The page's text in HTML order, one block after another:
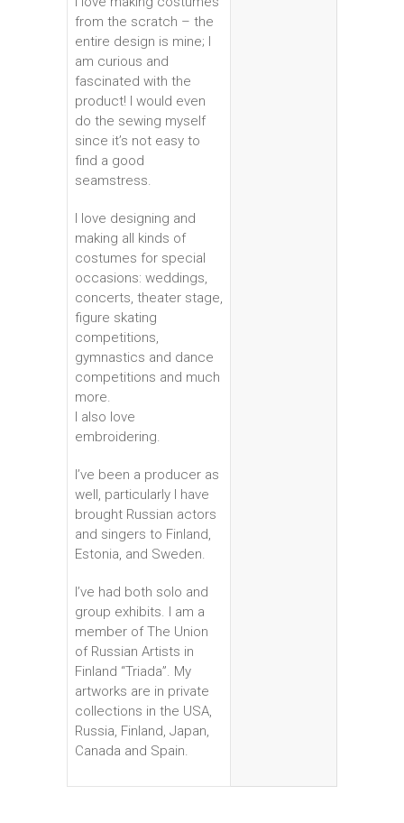
from the scratch – the
entire design is mine; I
am curious and
fascinated with the
product! I would even
do the sewing myself
since it’s not easy to
find a good
seamstress.
I love designing and
making all kinds of
costumes for special
occasions: weddings,
concerts, theater stage,
figure skating
competitions,
gymnastics and dance
competitions and much
more.
I also love
embroidering.
I’ve been a producer as
well, particularly I have
brought Russian actors
and singers to Finland,
Estonia, and Sweden.
I’ve had both solo and
group exhibits. I am a
member of The Union
of Russian Artists in
Finland “Triada”. My
artworks are in private
collections in the USA,
Russia, Finland, Japan,
Canada and Spain.